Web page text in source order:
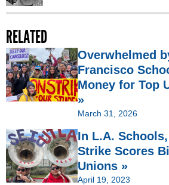
RELATED
Overwhelmed
Francisco
Money for Top
»
March 31, 2026
In L.A.
Strike Scores
Unions »
April 19, 2023